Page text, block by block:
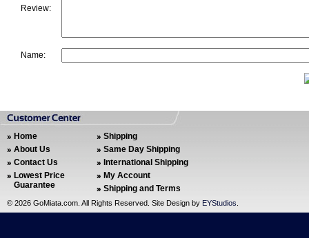
Review:
Name:
Home
About Us
Contact Us
Lowest Price
Guarantee
Shipping
Same Day Shipping
International Shipping
My Account
Shipping and Terms
© 2026 GoMiata.com. All Rights Reserved. Site Design by EYStudios